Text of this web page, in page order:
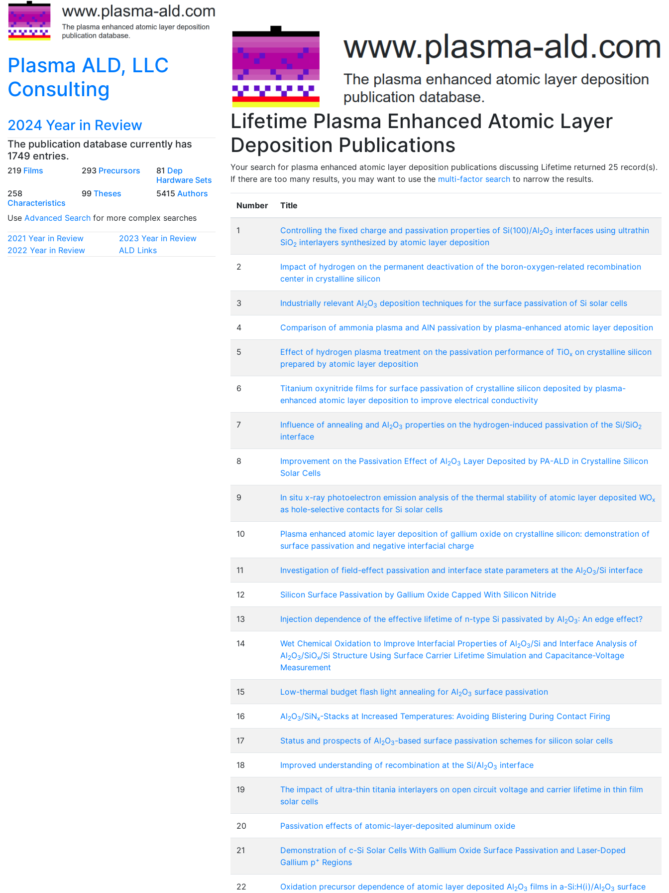
Plasma ALD, LLC
Consulting
2024 Year in Review
The publication database currently has
1749 entries.
219 Films 293 Precursors 81 Dep
Hardware Sets
258
Characteristics
99Theses 5415 Authors
Use Advanced Search for more complex searches
2021 Year in Review
2023 Year in Review
2022 Year in Review
ALD Links
Lifetime Plasma Enhanced Atomic Layer
Deposition Publications
Your search for plasma enhanced atomic layer deposition publications discussing Lifetime returned 25 record(s).
If there are too many results, you may want to use the multi-factor search to narrow the results.
Number Title
1 Controlling the fixed charge and passivation properties of Si(100)/Al2O3 interfaces using ultrathin
SiO2 interlayers synthesized by atomic layer deposition
2
Impact of hydrogen on the permanent deactivation of the boron-oxygen-related recombination
center in crystalline silicon
3 Industrially relevant Al2O3 deposition techniques for the surface passivation of Si solar cells
4 Comparison of ammonia plasma and AlN passivation by plasma-enhanced atomic layer deposition
5 Effect of hydrogen plasma treatment on the passivation performance of TiOx on crystalline silicon
prepared by atomic layer deposition
6
Titanium oxynitride films for surface passivation of crystalline silicon deposited by plasma-
enhanced atomic layer deposition to improve electrical conductivity
7 Influence of annealing and Al2O3 properties on the hydrogen-induced passivation of the Si/SiO2
interface
8 Improvement on the Passivation Effect of Al2O3 Layer Deposited by PA-ALD in Crystalline Silicon
Solar Cells
9 In situ x-ray photoelectron emission analysis of the thermal stability of atomic layer deposited WOx
as hole-selective contacts for Si solar cells
10
Plasma enhanced atomic layer deposition of gallium oxide on crystalline silicon: demonstration of
surface passivation and negative interfacial charge
11 Investigation of field-effect passivation and interface state parameters at the Al2O3/Si interface
12 Silicon Surface Passivation by Gallium Oxide Capped With Silicon Nitride
13 Injection dependence of the effective lifetime of n-type Si passivated by Al2O3: An edge effect?
14 Wet Chemical Oxidation to Improve Interfacial Properties of Al2O3/Si and Interface Analysis of
Al2O3/SiOx/Si Structure Using Surface Carrier Lifetime Simulation and Capacitance-Voltage
Measurement
15 Low-thermal budget flash light annealing for Al2O3 surface passivation
16 Al2O3/SiNx-Stacks at Increased Temperatures: Avoiding Blistering During Contact Firing
17 Status and prospects of Al2O3-based surface passivation schemes for silicon solar cells
18 Improved understanding of recombination at the Si/Al2O3 interface
19
The impact of ultra-thin titania interlayers on open circuit voltage and carrier lifetime in thin film
solar cells
20 Passivation effects of atomic-layer-deposited aluminum oxide
21
Demonstration of c-Si Solar Cells With Gallium Oxide Surface Passivation and Laser-Doped
Gallium p+ Regions
22 Oxidation precursor dependence of atomic layer deposited Al2O3 films in a-Si:H(i)/Al2O3 surface